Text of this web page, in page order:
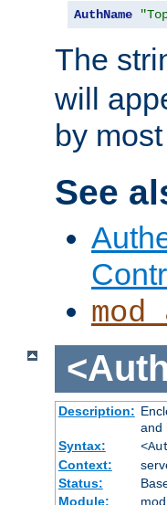
AuthName
The
will
by
See
Description:
and
Syntax:
Context:
Status:
Module: